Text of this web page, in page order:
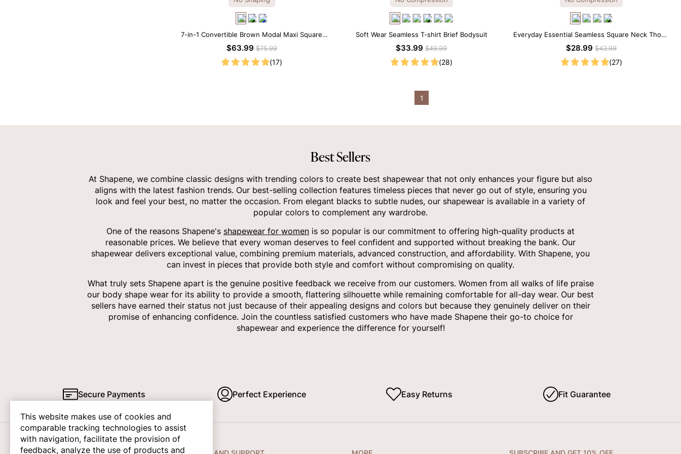
7-in-1 Convertible Brown Modal Maxi Square
Neck Long Sleeves Dress
$63.99$75.99
(17)
Soft Wear Seamless T-shirt Brief Bodysuit
$33.99$49.99
(28)
Everyday Essential Seamless Square Neck Thong
Bodysuit
$28.99$43.99
(27)
1
Best Sellers
At Shapene, we combine classic designs with trending colors to create best shapewear that not only enhances your figure but also
aligns with the latest fashion trends. Our best-selling collection features timeless pieces that never go out of style, ensuring you
look and feel your best, no matter the occasion. From elegant blacks to subtle nudes, our shapewear is available in a variety of
popular colors to complement any wardrobe.
One of the reasons Shapene's shapewear for women is so popular is our commitment to offering high-quality products at
reasonable prices. We believe that every woman deserves to feel confident and supported without breaking the bank. Our
shapewear delivers exceptional value, combining premium materials, advanced construction, and affordability. With Shapene, you
can invest in pieces that provide both style and comfort without compromising on quality.
What truly sets Shapene apart is the genuine positive feedback we receive from our customers. Women from all walks of life praise
our body shape wear for its ability to provide a smooth, flattering silhouette while remaining comfortable for all-day wear. Our best
sellers have earned their status not just because of their appealing designs and colors but because they genuinely deliver on their
promise of enhancing confidence. Join the countless satisfied customers who have made Shapene their go-to choice for
shapewear and experience the difference for yourself!
Secure Payments Perfect Experience Easy Returns Fit Guarantee
This website makes use of cookies and
comparable tracking technologies to assist
with navigation, facilitate the provision of
feedback, analyze the use of products and